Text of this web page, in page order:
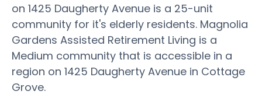
on 1425 Daugherty Avenue is a 25-unit
community for it's elderly residents. Magnolia
Gardens Assisted Retirement Living is a
Medium community that is accessible in a
region on 1425 Daugherty Avenue in Cottage
Grove.